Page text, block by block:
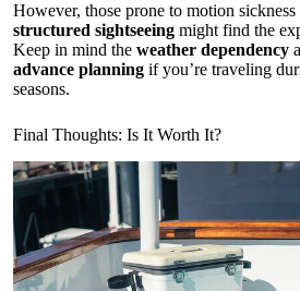
However, those prone to motion
structured sightseeing might find the
Keep in mind the weather dependency
advance planning if you’re traveling
seasons.
Final Thoughts: Is It Worth It?